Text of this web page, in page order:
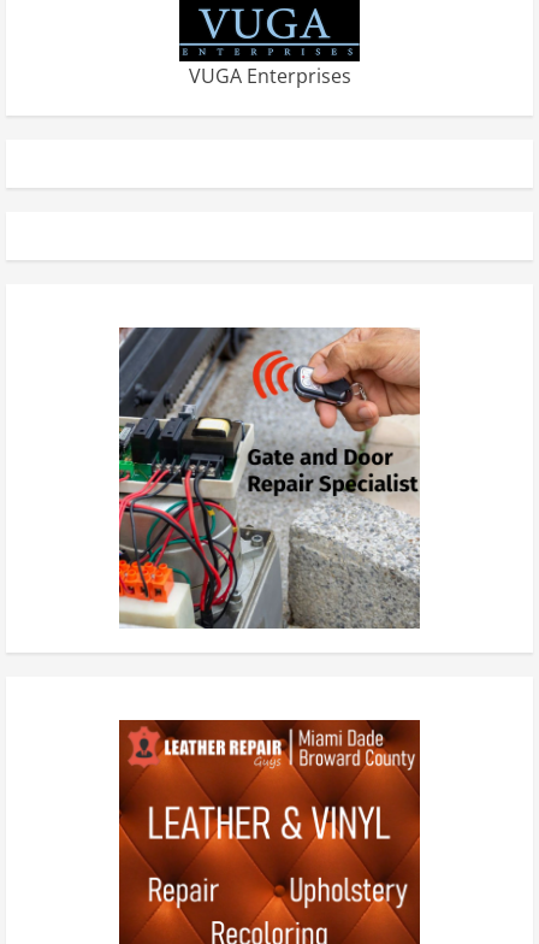
VUGA Enterprises